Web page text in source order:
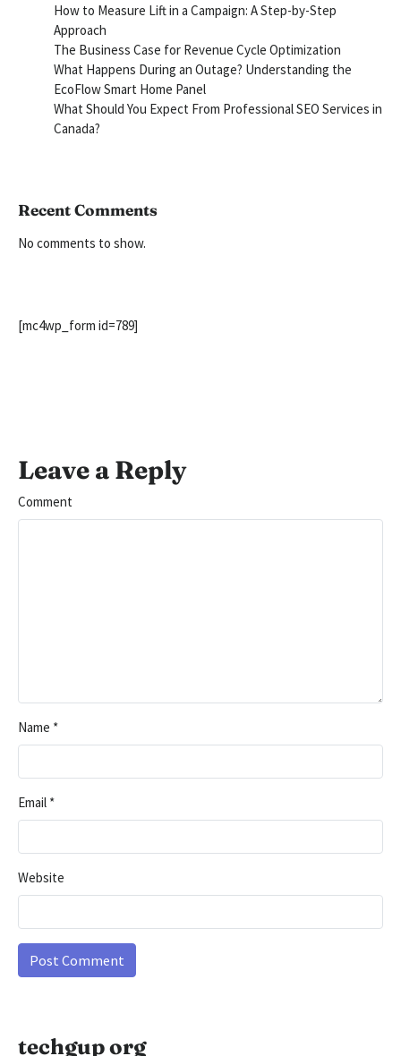
How to Measure Lift in a Campaign: A Step-by-Step
Approach
The Business Case for Revenue Cycle Optimization
What Happens During an Outage? Understanding the
EcoFlow Smart Home Panel
What Should You Expect From Professional SEO Services in
Canada?
Recent Comments
No comments to show.
[mc4wp_form id=789]
Leave a Reply
Comment
Name *
Email *
Website
techgup org